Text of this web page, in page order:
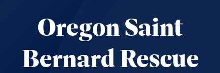
Oregon Saint
Bernard Rescue